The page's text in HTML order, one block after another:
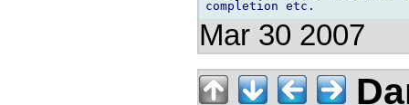
Mar 30 2007